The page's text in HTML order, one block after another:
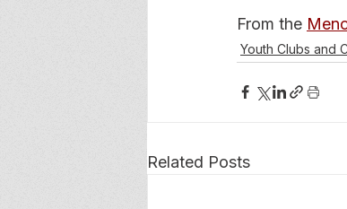
From the
Youth Clubs and
Related Posts